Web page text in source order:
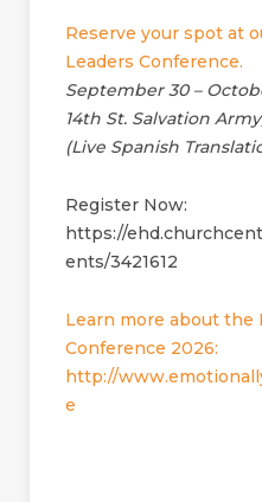
Reserve your spot at
Leaders Conference.
September 30 –
14th St. Salvation
(Live Spanish
Register Now:
https://
ents/3421612
Learn more about the
Conference 2026:
http://
e